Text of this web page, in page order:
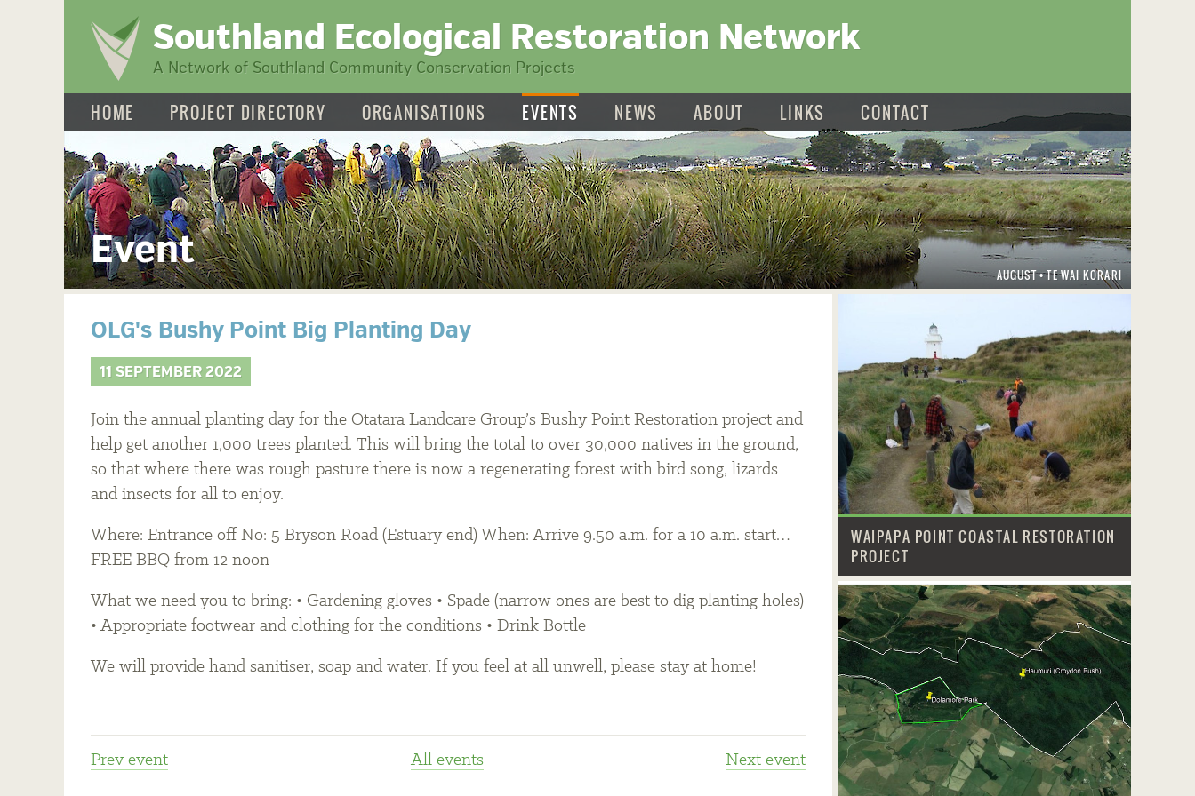
Southland Ecological Restoration Network
A Network of Southland Community Conservation Projects
HOME PROJECT DIRECTORY ORGANISATIONS EVENTS NEWS ABOUT LINKS CONTACT
Event
AUGUST•TE WAI KORARI
OLG's Bushy Point Big Planting Day
11 SEPTEMBER 2022
Join the annual planting day for the Otatara Landcare Group’s Bushy Point Restoration project and
help get another 1,000 trees planted. This will bring the total to over 30,000 natives in the ground,
so that where there was rough pasture there is now a regenerating forest with bird song, lizards
and insects for all to enjoy.
Where: Entrance off No: 5 Bryson Road (Estuary end) When: Arrive 9.50 a.m. for a 10 a.m. start…
FREE BBQ from 12 noon
What we need you to bring: • Gardening gloves • Spade (narrow ones are best to dig planting holes)
• Appropriate footwear and clothing for the conditions • Drink Bottle
We will provide hand sanitiser, soap and water. If you feel at all unwell, please stay at home!
Prevevent All events Next event
WAIPAPA POINT COASTAL RESTORATION
PROJECT